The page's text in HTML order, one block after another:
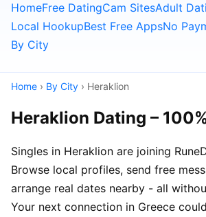
HomeFree DatingCam SitesAdult
Local HookupBest Free AppsNo
By City
Home › By City › Heraklion
Heraklion Dating –
Singles in Heraklion are joining
Browse local profiles, send free
arrange real dates nearby - all
Your next connection in Greece